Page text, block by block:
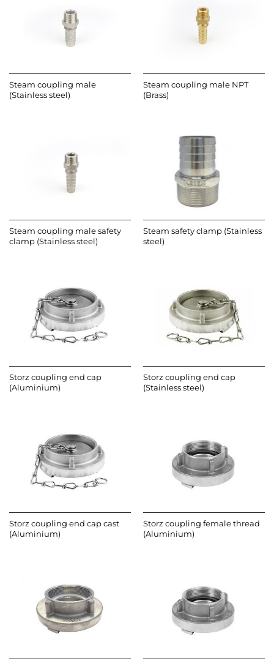
Steam coupling male
(Stainless steel)
Steam coupling male NPT
(Brass)
Steam coupling male safety
clamp (Stainless steel)
Steam safety clamp (Stainless
steel)
Storz coupling end cap
(Aluminium)
Storz coupling end cap
(Stainless steel)
Storz coupling end cap cast
(Aluminium)
Storz coupling female thread
(Aluminium)